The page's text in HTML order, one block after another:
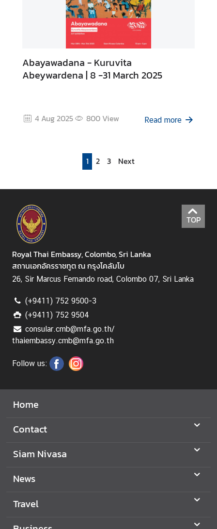
Abayawadana - Kuruvita
Abeywardena | 8 -31 March 2025
4 Aug 2025 800View Read more
1 2 3 Next
TOP
Royal Thai Embassy, Colombo, Sri Lanka
สถานเอกอัครราชทูต ณ กรุงโคลัมโบ
26, Sir Marcus Fernando road, Colombo 07, Sri Lanka
(+9411) 752 9500-3
(+9411) 752 9504
consular.cmb@mfa.go.th/
thaiembassy.cmb@mfa.go.th
Follow us:
Home
Contact
Siam Nivasa
News
Travel